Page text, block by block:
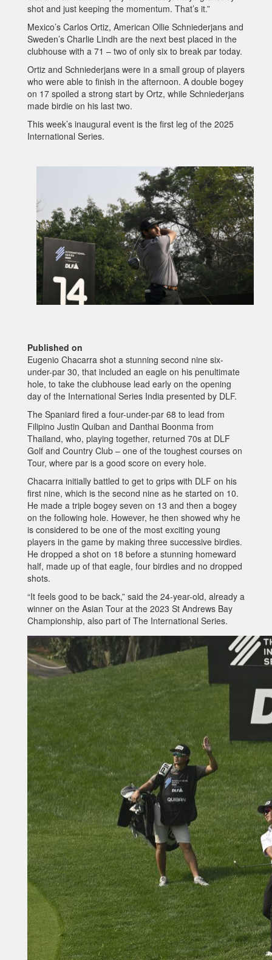
shot and just keeping the momentum. That’s it.”
Mexico’s Carlos Ortiz, American Ollie Schniederjans and
Sweden’s Charlie Lindh are the next best placed in the
clubhouse with a 71 – two of only six to break par today.
Ortiz and Schniederjans were in a small group of players
who were able to finish in the afternoon. A double bogey
on 17 spoiled a strong start by Ortz, while Schniederjans
made birdie on his last two.
This week’s inaugural event is the first leg of the 2025
International Series.
Published on
Eugenio Chacarra shot a stunning second nine six-
under-par 30, that included an eagle on his penultimate
hole, to take the clubhouse lead early on the opening
day of the International Series India presented by DLF.
The Spaniard fired a four-under-par 68 to lead from
Filipino Justin Quiban and Danthai Boonma from
Thailand, who, playing together, returned 70s at DLF
Golf and Country Club – one of the toughest courses on
Tour, where par is a good score on every hole.
Chacarra initially battled to get to grips with DLF on his
first nine, which is the second nine as he started on 10.
He made a triple bogey seven on 13 and then a bogey
on the following hole. However, he then showed why he
is considered to be one of the most exciting young
players in the game by making three successive birdies.
He dropped a shot on 18 before a stunning homeward
half, made up of that eagle, four birdies and no dropped
shots.
“It feels good to be back,” said the 24-year-old, already a
winner on the Asian Tour at the 2023 St Andrews Bay
Championship, also part of The International Series.